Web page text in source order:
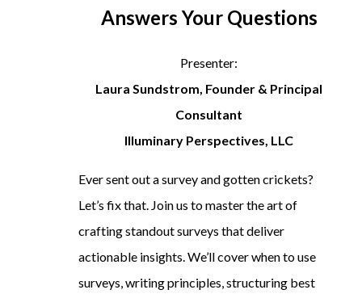
Answers Your Questions
Presenter:
Laura Sundstrom, Founder & Principal
Consultant
Illuminary Perspectives, LLC
Ever sent out a survey and gotten crickets?
Let’s fix that. Join us to master the art of
crafting standout surveys that deliver
actionable insights. We’ll cover when to use
surveys, writing principles, structuring best